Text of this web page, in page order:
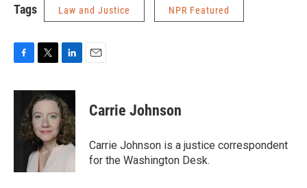
Tags Law and Justice NPR Featured
c
o
i
t
t
e
r
n
k
e
d
I
n
Carrie Johnson
Carrie Johnson is a justice correspondent
for the Washington Desk.